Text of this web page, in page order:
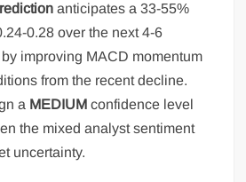
anticipates a 33-55%
0.28 over the next 4-6
improving MACD momentum
from the recent decline.
a MEDIUM confidence level
the mixed analyst sentiment
uncertainty.